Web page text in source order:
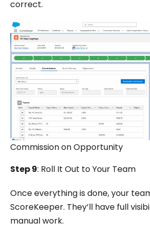
correct.
Commission on Opportunity
Step 9: Roll It Out to Your Team
Once everything is done, your
ScoreKeeper. They’ll have full
manual work.